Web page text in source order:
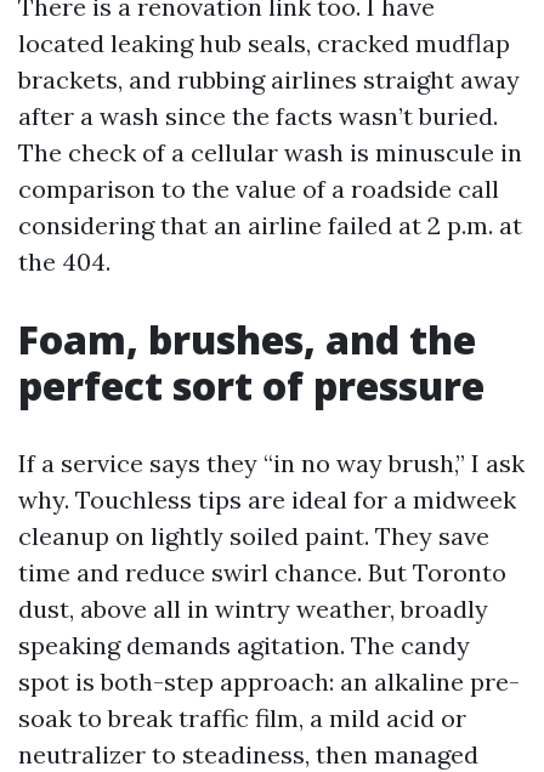
There is a renovation link too. I have
located leaking hub seals, cracked mudflap
brackets, and rubbing airlines straight away
after a wash since the facts wasn’t buried.
The check of a cellular wash is minuscule in
comparison to the value of a roadside call
considering that an airline failed at 2 p.m. at
the 404.
Foam, brushes, and the
perfect sort of pressure
If a service says they “in no way brush,” I ask
why. Touchless tips are ideal for a midweek
cleanup on lightly soiled paint. They save
time and reduce swirl chance. But Toronto
dust, above all in wintry weather, broadly
speaking demands agitation. The candy
spot is both-step approach: an alkaline pre-
soak to break traffic film, a mild acid or
neutralizer to steadiness, then managed